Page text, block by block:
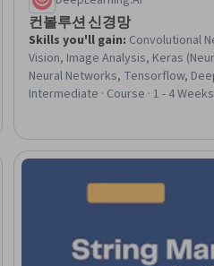
컨볼루션 신경망
Skills you'll gain: Convolutional
Vision, Image Analysis, Keras
Neural Networks, Tensorflow,
Applied Machine Learning, Fine-
Intermediate · Course · 1 - 4 Weeks